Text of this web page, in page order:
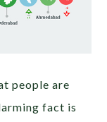
people are
fact is